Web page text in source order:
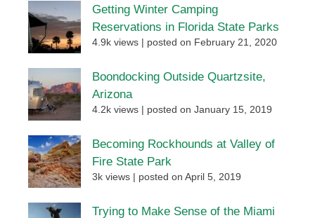
Getting Winter Camping
Reservations in Florida State Parks
4.9k views posted on February 21, 2020
Boondocking Outside Quartzsite,
Arizona
4.2k views posted on January 15, 2019
Becoming Rockhounds at Valley of
Fire State Park
3k views posted on April 5, 2019
Trying to Make Sense of the Miami